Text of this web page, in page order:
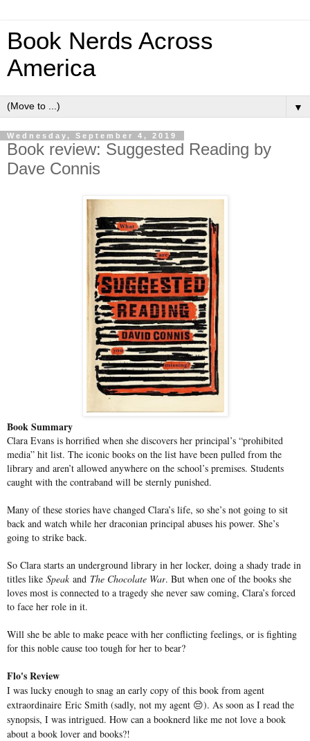
Book Nerds Across
America
▼
Wednesday, September 4, 2019
Book review: Suggested Reading by
Dave Connis
Book Summary
Clara Evans is horrified when she discovers her principal’s “prohibited
media” hit list. The iconic books on the list have been pulled from the
library and aren’t allowed anywhere on the school’s premises. Students
caught with the contraband will be sternly punished.
Many of these stories have changed Clara’s life, so she’s not going to sit
back and watch while her draconian principal abuses his power. She’s
going to strike back.
So Clara starts an underground library in her locker, doing a shady trade in
titles like Speak and The Chocolate War. But when one of the books she
loves most is connected to a tragedy she never saw coming, Clara’s forced
to face her role in it.
Will she be able to make peace with her conflicting feelings, or is fighting
for this noble cause too tough for her to bear?
Flo's Review
I was lucky enough to snag an early copy of this book from agent
extraordinaire Eric Smith (sadly, not my agent 😔). As soon as I read the
synopsis, I was intrigued. How can a booknerd like me not love a book
about a book lover and books?!